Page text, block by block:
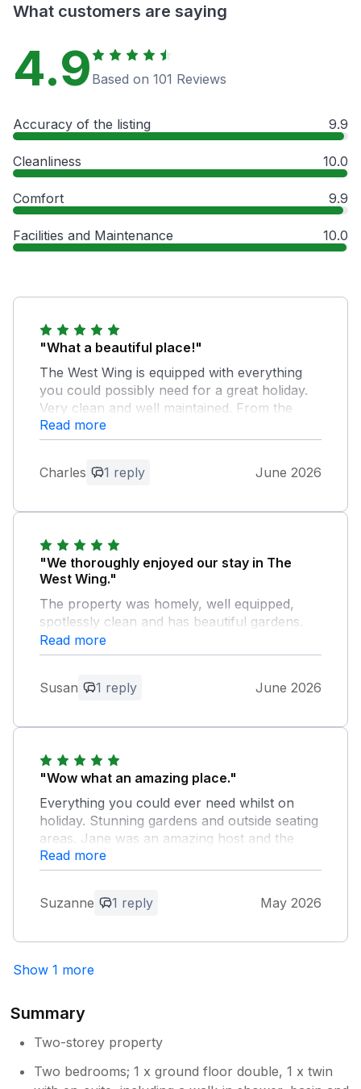
What customers are saying
4.9 Based on 101 Reviews
Accuracy of the listing 9.9
Cleanliness 10.0
Comfort 9.9
Facilities and Maintenance 10.0
"What a beautiful place!"
The West Wing is equipped with everything
you could possibly need for a great holiday.
Very clean and well maintained. From the
smart Tv and Baby grand piano in the lounge
to the well equipped kitchen. The Gardens
the most comprehensive information pack
Owner Response:
Thank you so much. We are pleased that
you enjoyed your stay and hope to see
Read more
Charles 1 reply June 2026
"We thoroughly enjoyed our stay in The
West Wing."
The property was homely, well equipped,
spotlessly clean and has beautiful gardens.
Jane and Jim made us very welcome in their
home from home in this lovely part of the
that you enjoyed your visit and hope to
see you again one day.
Read more
Susan 1 reply June 2026
"Wow what an amazing place."
Everything you could ever need whilst on
holiday. Stunning gardens and outside seating
areas. Jane was an amazing host and the
little treats that were left were very much
appreciated
hope to see you again.
Read more
Suzanne 1 reply May 2026
Show 1 more
Summary
Two-storey property
Two bedrooms; 1 x ground floor double, 1 x twin